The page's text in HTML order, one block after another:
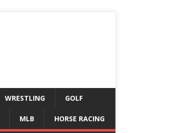
WRESTLING GOLF
MLB HORSE RACING